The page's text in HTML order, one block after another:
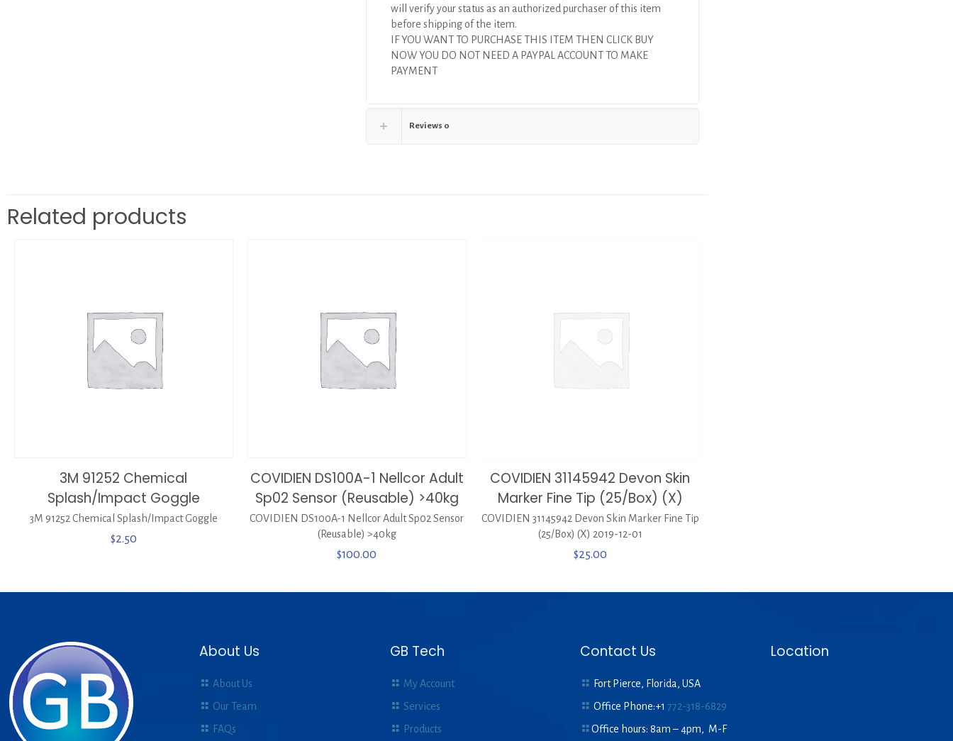
will verify your status as an authorized purchaser of this item
before shipping of the item.
IF YOU WANT TO PURCHASE THIS ITEM THEN CLICK BUY
NOW YOU DO NOT NEED A PAYPAL ACCOUNT TO MAKE
PAYMENT
Reviews 0
Related products
3M 91252 Chemical
Splash/Impact Goggle
3M 91252 Chemical Splash/Impact Goggle
$2.50
COVIDIEN DS100A-1 Nellcor Adult
Sp02 Sensor (Reusable) >40kg
COVIDIEN DS100A-1 Nellcor Adult Sp02 Sensor
(Reusable) >40kg
$100.00
COVIDIEN 31145942 Devon Skin
Marker Fine Tip (25/Box) (X)
COVIDIEN 31145942 Devon Skin Marker Fine Tip
(25/Box) (X) 2019-12-01
$25.00
About Us
About Us
Our Team
FAQs
GB Tech
My Account
Services
Products
Contact Us
Fort Pierce, Florida, USA
Office Phone:+1772-318-6829
Office hours: 8am – 4pm, M-F
Location